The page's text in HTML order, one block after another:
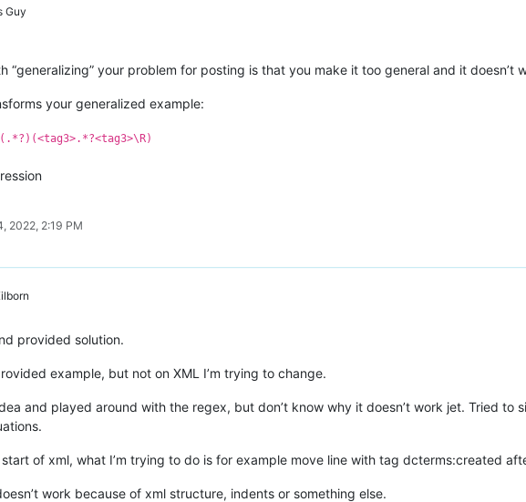
Guy
“generalizing” your problem for posting is that you make it too general and it doesn’t
your generalized example:
2022, 2:19 PM
provided solution.
example, but not on XML I’m trying to change.
and played around with the regex, but don’t know why it doesn’t work jet. Tried to
of xml, what I’m trying to do is for example move line with tag dcterms:created
work because of xml structure, indents or something else.